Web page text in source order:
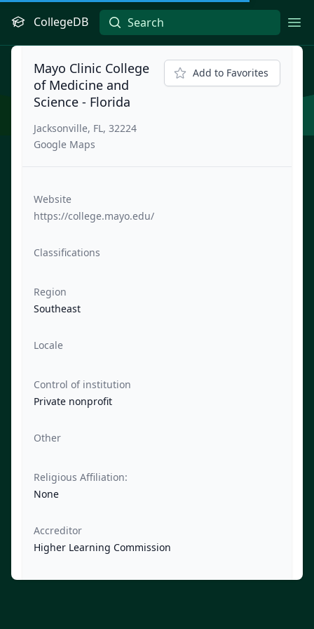
CollegeDB
Mayo Clinic College
of Medicine and
Science - Florida
Jacksonville, FL, 32224
Google Maps
Add to Favorites
Website
https://college.mayo.edu/
Classifications
Region
Southeast
Locale
Control of institution
Private nonprofit
Other
Religious Affiliation:
None
Accreditor
Higher Learning Commission